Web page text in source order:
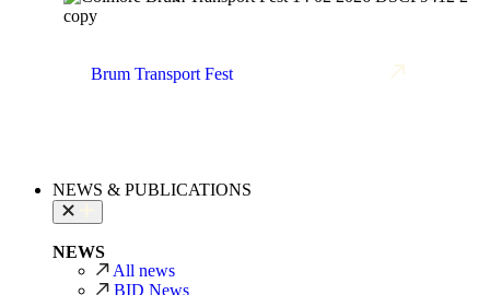
Brum Transport Fest
NEWS & PUBLICATIONS
NEWS
All news
BID News